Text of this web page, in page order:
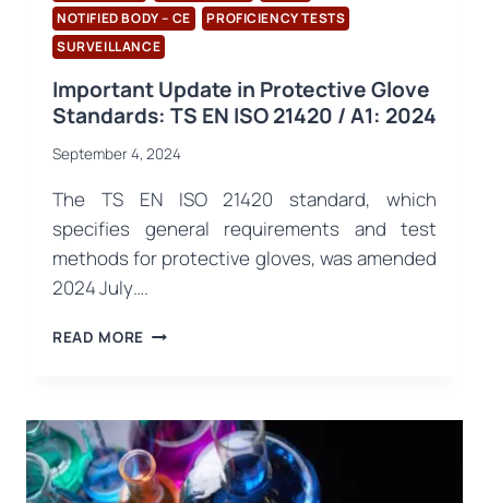
NOTIFIED BODY – CE
PROFICIENCY TESTS
SURVEILLANCE
Important Update in Protective Glove
Standards: TS EN ISO 21420 / A1: 2024
September 4, 2024
The TS EN ISO 21420 standard, which
specifies general requirements and test
methods for protective gloves, was amended
2024 July….
READ MORE IMPORTANT
GLOVE
STANDARDS:
TS
EN